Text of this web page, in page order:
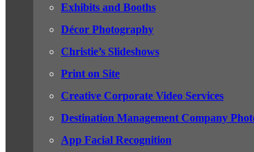
Exhibits and Booths
Décor Photography
Christie’s Slideshows
Print on Site
Creative Corporate Video Services
Destination Management Company
App Facial Recognition